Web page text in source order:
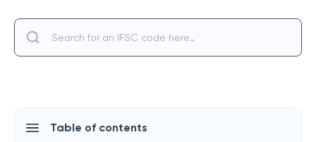
Table of contents